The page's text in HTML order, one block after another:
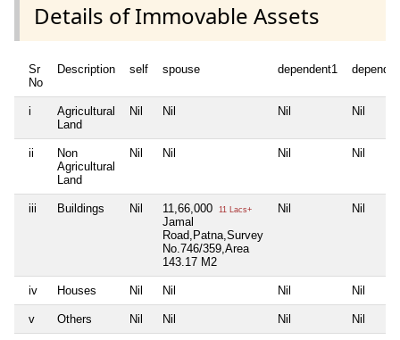
Details of Immovable Assets
Sr
No
Description self spouse dependent1
i
Agricultural
Land
Nil Nil Nil Nil
ii
Non
Agricultural
Land
Nil Nil Nil Nil
iii Buildings Nil 11,66,000 11 Lacs+
Jamal
Road,Patna,Survey
No.746/359,Area
143.17 M2
Nil Nil
iv Houses Nil Nil Nil Nil
v Others Nil Nil Nil Nil